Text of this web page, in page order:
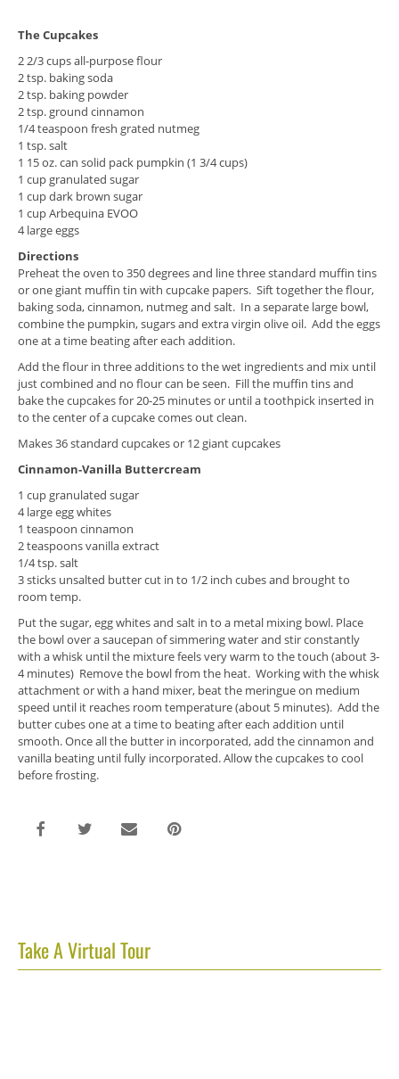
Take A Virtual Tour
The Cupcakes
2 2/3 cups all-purpose flour
2 tsp. baking soda
2 tsp. baking powder
2 tsp. ground cinnamon
1/4 teaspoon fresh grated nutmeg
1 tsp. salt
1 15 oz. can solid pack pumpkin (1 3/4 cups)
1 cup granulated sugar
1 cup dark brown sugar
1 cup Arbequina EVOO
4 large eggs
Directions
Preheat the oven to 350 degrees and line three standard muffin tins
or one giant muffin tin with cupcake papers. Sift together the flour,
baking soda, cinnamon, nutmeg and salt. In a separate large bowl,
combine the pumpkin, sugars and extra virgin olive oil. Add the eggs
one at a time beating after each addition.
Add the flour in three additions to the wet ingredients and mix until
just combined and no flour can be seen. Fill the muffin tins and
bake the cupcakes for 20-25 minutes or until a toothpick inserted in
to the center of a cupcake comes out clean.
Makes 36 standard cupcakes or 12 giant cupcakes
Cinnamon-Vanilla Buttercream
1 cup granulated sugar
4 large egg whites
1 teaspoon cinnamon
2 teaspoons vanilla extract
1/4 tsp. salt
3 sticks unsalted butter cut in to 1/2 inch cubes and brought to
room temp.
Put the sugar, egg whites and salt in to a metal mixing bowl. Place
the bowl over a saucepan of simmering water and stir constantly
with a whisk until the mixture feels very warm to the touch (about 3-
4 minutes) Remove the bowl from the heat. Working with the whisk
attachment or with a hand mixer, beat the meringue on medium
speed until it reaches room temperature (about 5 minutes). Add the
butter cubes one at a time to beating after each addition until
smooth. Once all the butter in incorporated, add the cinnamon and
vanilla beating until fully incorporated. Allow the cupcakes to cool
before frosting.